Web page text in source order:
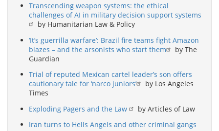
Transcending weapon systems: the ethical
challenges of AI in military decision support systems
by Humanitarian Law & Policy
‘It’s guerrilla warfare’: Brazil fire teams fight Amazon
blazes – and the arsonists who start them
by The
Guardian
Trial of reputed Mexican cartel leader’s son offers
cautionary tale for ‘narco juniors’
by Los Angeles
Times
Exploding Pagers and the Law
by Articles of Law
Iran turns to Hells Angels and other criminal gangs